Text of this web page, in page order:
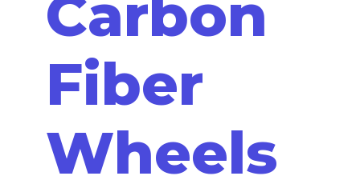
Carbon
Fiber
Wheels